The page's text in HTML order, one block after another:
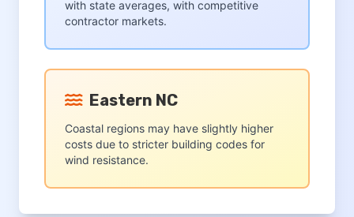
with state averages, with competitive
contractor markets.
Eastern NC
Coastal regions may have slightly higher
costs due to stricter building codes for
wind resistance.